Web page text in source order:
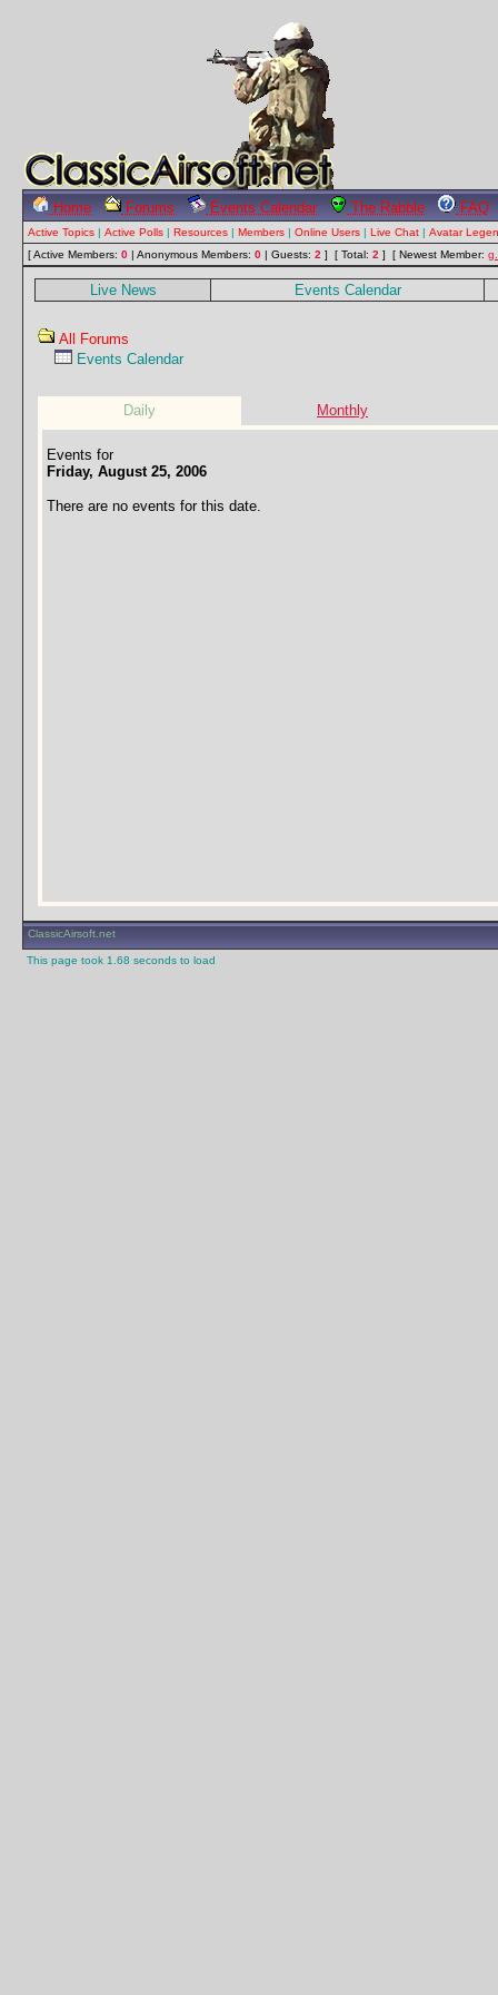
Home Forums Events Calendar The Rabble FAQ
Active Topics | Active Polls | Resources | Members | Online Users | Live Chat | Avatar
[ Active Members: 0 | Anonymous Members: 0 | Guests: 2 ] [ Total: 2 ] [ Newest Member:
Live News Events Calendar
All Forums
Events Calendar
Daily Monthly
Events for
Friday, August 25, 2006
There are no events for this date.
ClassicAirsoft.net
This page took 1.68 seconds to load